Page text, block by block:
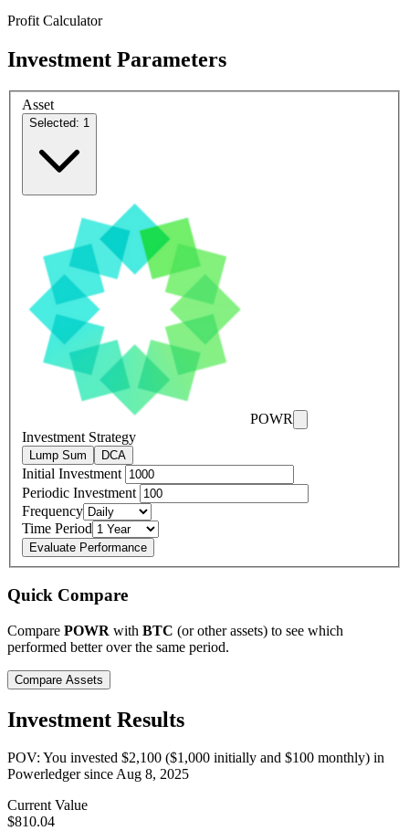
Profit Calculator
Investment Parameters
Asset
Selected: 1
POWR
Investment Strategy
Lump Sum DCA
Initial Investment
Periodic Investment
Frequency
Time Period
Evaluate Performance
Quick Compare
Compare POWR with BTC (or other assets) to see which
performed better over the same period.
Compare Assets
Investment Results
POV: You invested $2,100 ($1,000 initially and $100 monthly) in
PowerledgersinceAug 8, 2025
Current Value
$810.04